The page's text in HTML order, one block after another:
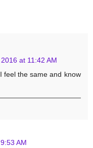
at 11:42 AM
feel the same and know
AM